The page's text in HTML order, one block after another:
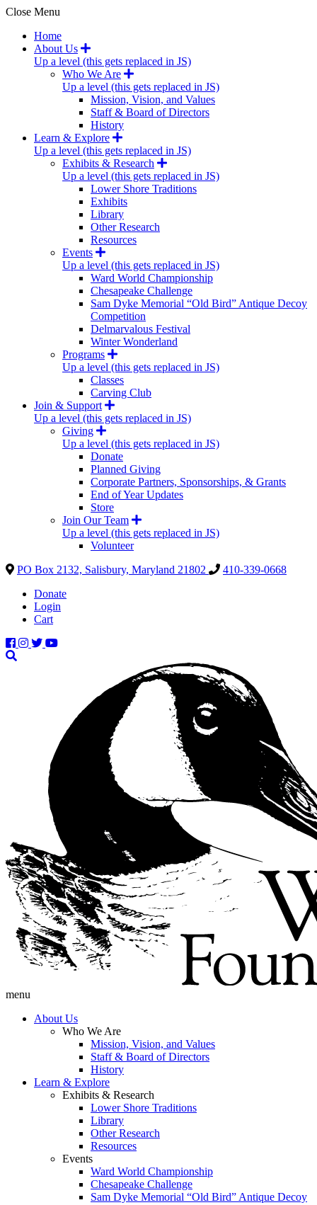
Close Menu
Home
About Us
Up a level (this gets replaced in JS)
Who We Are
Up a level (this gets replaced in JS)
Mission, Vision, and Values
Staff & Board of Directors
History
Learn & Explore
Up a level (this gets replaced in JS)
Exhibits & Research
Up a level (this gets replaced in JS)
Lower Shore Traditions
Exhibits
Library
Other Research
Resources
Events
Up a level (this gets replaced in JS)
Ward World Championship
Chesapeake Challenge
Sam Dyke Memorial “Old Bird” Antique Decoy
Competition
Delmarvalous Festival
Winter Wonderland
Programs
Up a level (this gets replaced in JS)
Classes
Carving Club
Join & Support
Up a level (this gets replaced in JS)
Giving
Up a level (this gets replaced in JS)
Donate
Planned Giving
Corporate Partners, Sponsorships, & Grants
End of Year Updates
Store
Join Our Team
Up a level (this gets replaced in JS)
Volunteer
PO Box 2132, Salisbury, Maryland 21802
410-339-0668
Donate
Login
Cart
menu
About Us
Who We Are
Mission, Vision, and Values
Staff & Board of Directors
History
Learn & Explore
Exhibits & Research
Lower Shore Traditions
Library
Other Research
Resources
Events
Ward World Championship
Chesapeake Challenge
Sam Dyke Memorial “Old Bird” Antique Decoy